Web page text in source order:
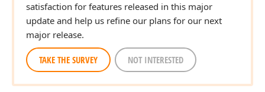
satisfaction for features released in this major
update and help us refine our plans for our next
major release.
TAKE THE SURVEY NOT INTERESTED